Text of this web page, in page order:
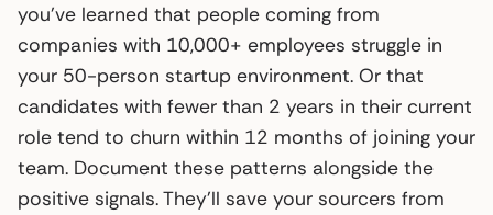
you’ve learned that people coming from
companies with 10,000+ employees struggle in
your 50-person startup environment. Or that
candidates with fewer than 2 years in their current
role tend to churn within 12 months of joining your
team. Document these patterns alongside the
positive signals. They’ll save your sourcers from